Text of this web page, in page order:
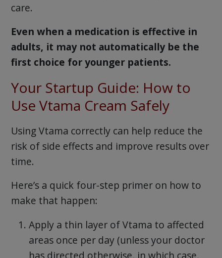
care.
Even when a medication is effective in
adults, it may not automatically be the
first choice for younger patients.
Your Startup Guide: How to
Use Vtama Cream Safely
Using Vtama correctly can help reduce the
risk of side effects and improve results over
time.
Here’s a quick four-step primer on how to
make that happen:
Apply a thin layer of Vtama to affected
areas once per day (unless your doctor
has directed otherwise, in which case,